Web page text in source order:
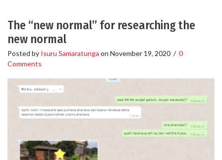
The “new normal” for researching the
new normal
Posted by Isuru Samaratunga on November 19, 2020 / 0
Comments